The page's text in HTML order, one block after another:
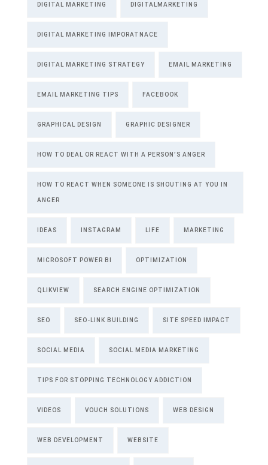
DIGITAL MARKETING DIGITALMARKETING
DIGITAL MARKETING IMPORATNACE
DIGITAL MARKETING STRATEGY EMAIL MARKETING
EMAIL MARKETING TIPS FACEBOOK
GRAPHICAL DESIGN GRAPHIC DESIGNER
HOW TO DEAL OR REACT WITH A PERSON’S ANGER
HOW TO REACT WHEN SOMEONE IS SHOUTING AT YOU IN
ANGER
IDEAS INSTAGRAM LIFE MARKETING
MICROSOFT POWER BI OPTIMIZATION
QLIKVIEW SEARCH ENGINE OPTIMIZATION
SEO SEO-LINK BUILDING SITE SPEED IMPACT
SOCIAL MEDIA SOCIAL MEDIA MARKETING
TIPS FOR STOPPING TECHNOLOGY ADDICTION
VIDEOS VOUCH SOLUTIONS WEB DESIGN
WEB DEVELOPMENT WEBSITE